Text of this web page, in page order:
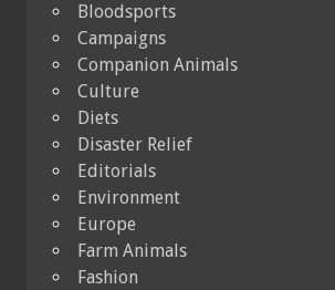
Bloodsports
Campaigns
Companion Animals
Culture
Diets
Disaster Relief
Editorials
Environment
Europe
Farm Animals
Fashion